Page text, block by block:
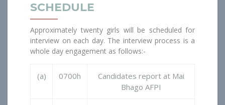
SCHEDULE
Approximately twenty girls will be scheduled for
interview on each day. The interview process is a
whole day engagement as follows:-
(a) 0700h
Candidates report at Mai
Bhago AFPI